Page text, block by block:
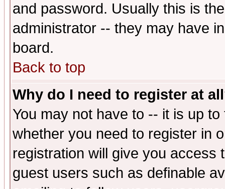
and password. Usually this is
administrator -- they may have
board.
Back to top
Why do I need to register at
You may not have to -- it is up
whether you need to register in
registration will give you access
guest users such as definable